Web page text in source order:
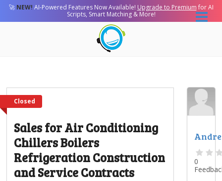
🚀 NEW! AI-Powered Features Now Available! Upgrade to Premium for AI
Scripts, Smart Matching & More!
Closed
Sales for Air Conditioning
Chillers Boilers
Refrigeration Construction
and Service Contracts
0